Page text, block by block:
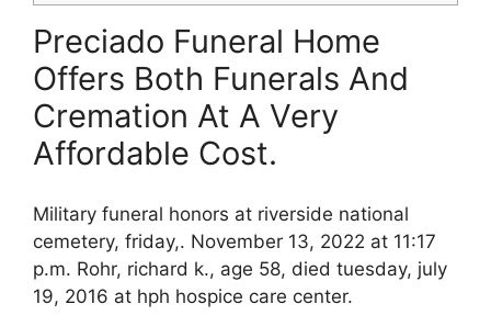
Preciado Funeral Home
Offers Both Funerals And
Cremation At A Very
Affordable Cost.
Military funeral honors at riverside national
cemetery, friday,. November 13, 2022 at 11:17
p.m. Rohr, richard k., age 58, died tuesday, july
19, 2016 at hph hospice care center.